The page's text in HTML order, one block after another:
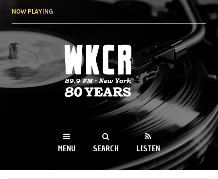
NOW PLAYING
WKCR 89.9FM
NY
MENU SEARCH LISTEN